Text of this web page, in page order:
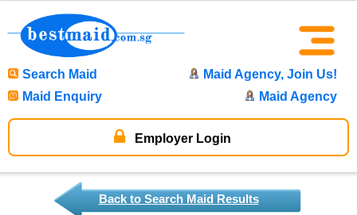
Search Maid
Maid Agency, Join Us!
Maid Enquiry
Maid Agency
Employer Login
Back to Search Maid Results